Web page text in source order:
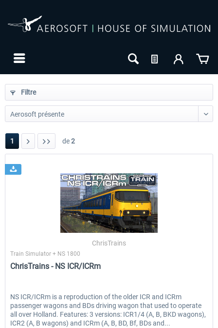
EmergencyDispatcherPro - 24h Free
Trial
0,00 € * 35,99 € *
Filtre
1 de2
ChrisTrains
Train Simulator + NS 1800
ChrisTrains - NS ICR/ICRm
NS ICR/ICRm is a reproduction of the older ICR and ICRm
passenger wagons and BDs driving wagon that used to operate
all over Holland. Features: 3 versions: ICR1/4 (A, B, BKD wagons),
ICR2 (A, B wagons) and ICRm (A, B, BD, Bf, BDs and...